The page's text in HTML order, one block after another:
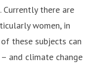
Currently there are
women, in
these subjects can
and climate change